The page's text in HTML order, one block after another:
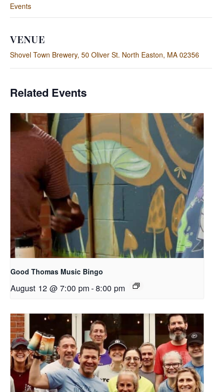
Events
VENUE
Shovel Town Brewery, 50 Oliver St. North Easton, MA 02356
Related Events
Good Thomas Music Bingo
August 12 @ 7:00 pm-8:00 pm